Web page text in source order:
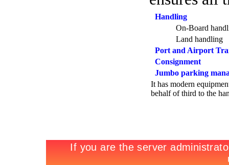
Handling
On-Board
Land handling
Port and Airport
Consignment
Jumbo parking
It has modern
behalf of third to the